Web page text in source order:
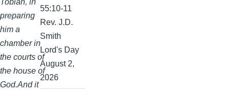
preparing
him a
chamber in
the courts of
the house of
God.And it
55:10-11
Rev. J.D.
Smith
Lord's Day
August 2,
2026